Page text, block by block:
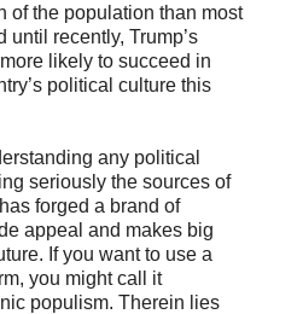
of the population than most
until recently, Trump’s
likely to succeed in
political culture this
any political
seriously the sources of
forged a brand of
appeal and makes big
If you want to use a
you might call it
populism. Therein lies